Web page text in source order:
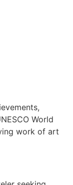
World
work of art